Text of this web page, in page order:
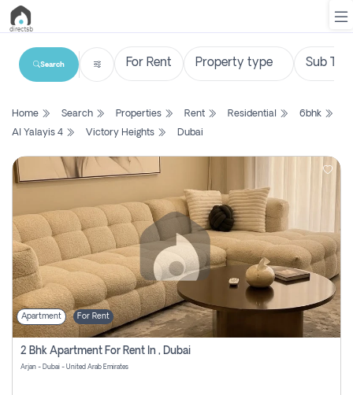
List
Search
Property
Projects
Contact
Us
Login
Register
Search
Home Search Properties Rent Residential
6bhk
Al Yalayis 4
Victory Heights Dubai
Apartment For Rent
2 Bhk Apartment For Rent In , Dubai
Arjan - Dubai - United Arab Emirates